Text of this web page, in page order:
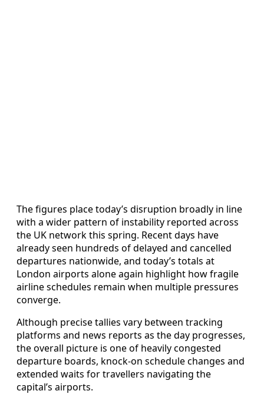
The figures place today’s disruption broadly in line
with a wider pattern of instability reported across
the UK network this spring. Recent days have
already seen hundreds of delayed and cancelled
departures nationwide, and today’s totals at
London airports alone again highlight how fragile
airline schedules remain when multiple pressures
converge.
Although precise tallies vary between tracking
platforms and news reports as the day progresses,
the overall picture is one of heavily congested
departure boards, knock-on schedule changes and
extended waits for travellers navigating the
capital’s airports.